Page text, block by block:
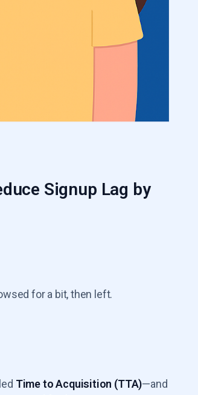
Signup Lag by
for a bit, then left.
Time to Acquisition (TTA)—and